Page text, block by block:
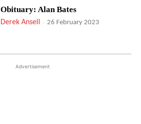
Obituary: Alan Bates
Derek Ansell - 26 February 2023
Advertisement